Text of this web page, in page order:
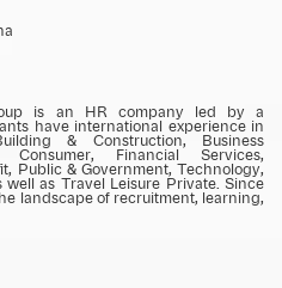
is an HR company led by a
have international experience in
& Construction, Business
Financial Services,
Public & Government, Technology,
well as Travel Leisure Private. Since
landscape of recruitment, learning,